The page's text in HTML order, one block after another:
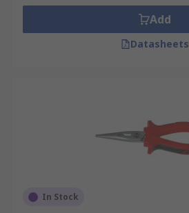
Add
Datasheets
In Stock